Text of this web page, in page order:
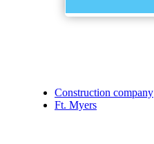
Construction company
Ft. Myers